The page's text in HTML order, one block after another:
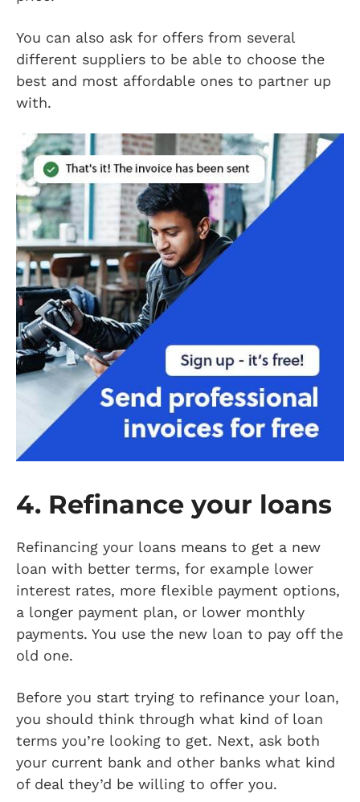
You can also ask for offers from several
different suppliers to be able to choose the
best and most affordable ones to partner up
with.
4. Refinance your loans
Refinancing your loans means to get a new
loan with better terms, for example lower
interest rates, more flexible payment options,
a longer payment plan, or lower monthly
payments. You use the new loan to pay off the
old one.
Before you start trying to refinance your loan,
you should think through what kind of loan
terms you’re looking to get. Next, ask both
your current bank and other banks what kind
of deal they’d be willing to offer you.